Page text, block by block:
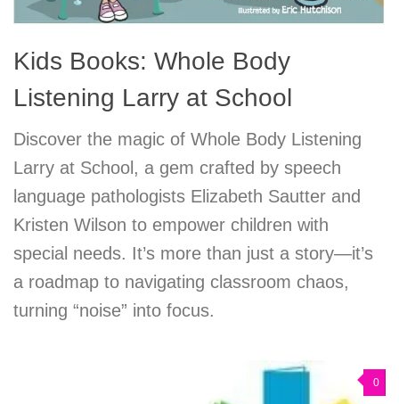
Kids Books: Whole Body
Listening Larry at School
Discover the magic of Whole Body Listening
Larry at School, a gem crafted by speech
language pathologists Elizabeth Sautter and
Kristen Wilson to empower children with
special needs. It’s more than just a story—it’s
a roadmap to navigating classroom chaos,
turning “noise” into focus.
0